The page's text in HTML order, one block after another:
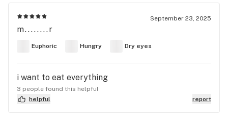
September 23, 2025
m........r
Euphoric Hungry Dry eyes
i want to eat everything
3 people found this helpful
helpful
report